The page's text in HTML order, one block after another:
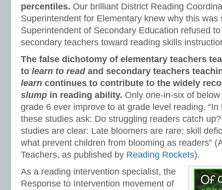
percentiles. Our brilliant District Reading
Superintendent for Elementary knew why this was
Superintendent of Secondary Education refused
secondary teachers toward reading skills
The false dichotomy of elementary teachers
to learn to read and secondary teachers
learn continues to contribute to the widely
slump in reading ability. Only one-in-six of
grade 6 ever improve to at grade level reading.
these studies ask: Do struggling readers catch
studies are clear: Late bloomers are rare; skill
what prevent children from blooming as readers”
Teachers, as published by Reading Rockets).
As a reading intervention specialist, the
Response to Intervention movement of